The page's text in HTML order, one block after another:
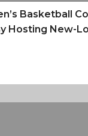
Basketball
Hosting New-